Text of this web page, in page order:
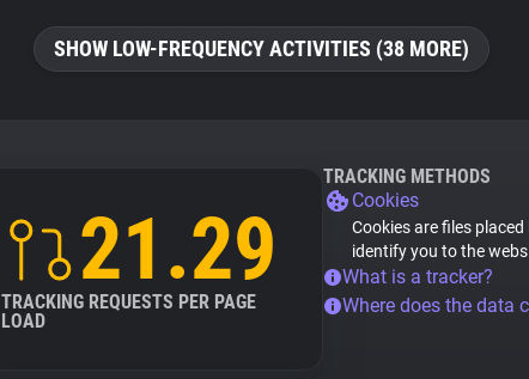
SHOW LOW-FREQUENCY ACTIVITIES (38 MORE)
21.29
TRACKING REQUESTS PER PAGE
LOAD
TRACKING METHODS
Cookies
Cookies are files
identify you to the
What is a tracker?
Where does the data